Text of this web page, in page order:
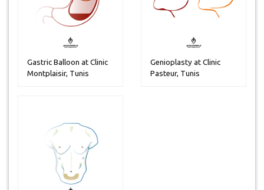
Gastric Balloon at Clinic
Montplaisir, Tunis
Genioplasty at Clinic
Pasteur, Tunis